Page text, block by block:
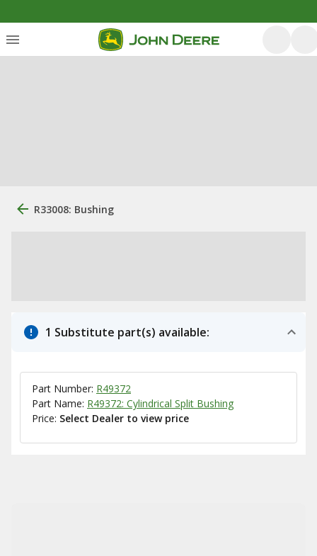
R33008: Bushing
1 Substitute part(s) available:
Part Number: R49372
Part Name: R49372: Cylindrical Split Bushing
Price: Select Dealer to view price